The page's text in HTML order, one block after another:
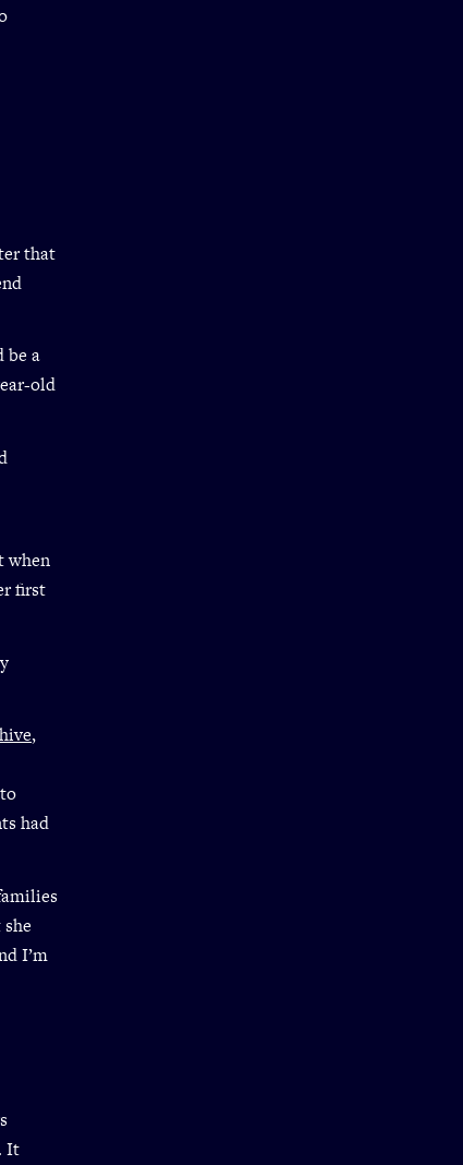
that
be a
old
when
first
,
had
I’m
It